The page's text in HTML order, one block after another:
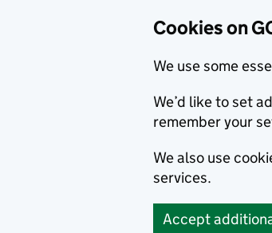
Cookies on
We use some
We’d like to set
remember your
We also use
services.
Accept